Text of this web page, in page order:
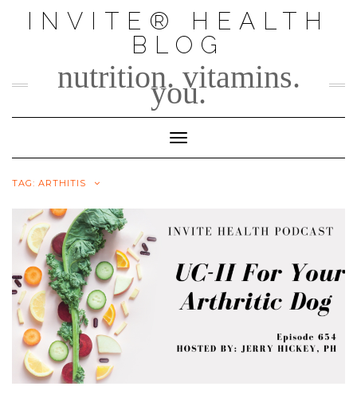
INVITE® HEALTH
BLOG
nutrition. vitamins.
you.
Toggle Navigation
TAG: ARTHITIS